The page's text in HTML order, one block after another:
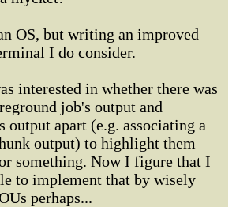
OS, but writing an improved
I do consider.
interested in whether there was
job's output and
output apart (e.g. associating a
output) to highlight them
something. Now I figure that I
to implement that by wisely
perhaps...